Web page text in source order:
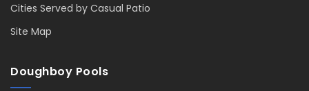
Cities Served by Casual Patio
Site Map
Doughboy Pools